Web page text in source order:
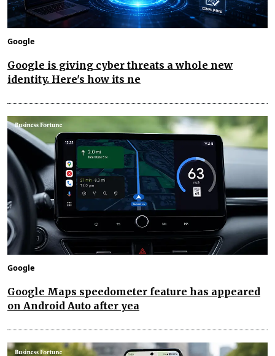
Google
Google is giving cyber threats a whole new
identity. Here's how its ne
Google
Google Maps speedometer feature has appeared
on Android Auto after yea